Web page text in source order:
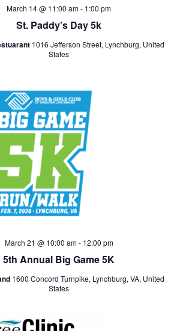
St. Paddy’s Day 5k
March 14 @ 11:00 am- 1:00 pm
1016 Jefferson Street, Lynchburg, United
States
5th Annual Big Game 5K
March 21 @ 10:00 am- 12:00 pm
1600 Concord Turnpike, Lynchburg, VA, United
States